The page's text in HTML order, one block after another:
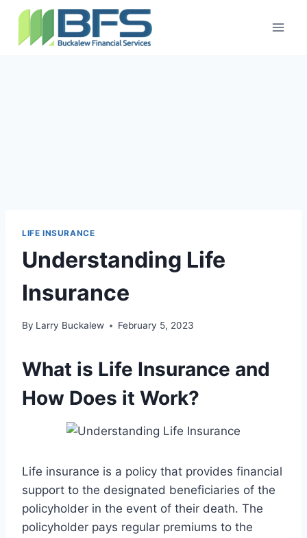
LIFE INSURANCE
Understanding Life
Insurance
By Larry Buckalew February 5, 2023
What is Life Insurance and
How Does it Work?
Life insurance is a policy that provides financial
support to the designated beneficiaries of the
policyholder in the event of their death. The
policyholder pays regular premiums to the